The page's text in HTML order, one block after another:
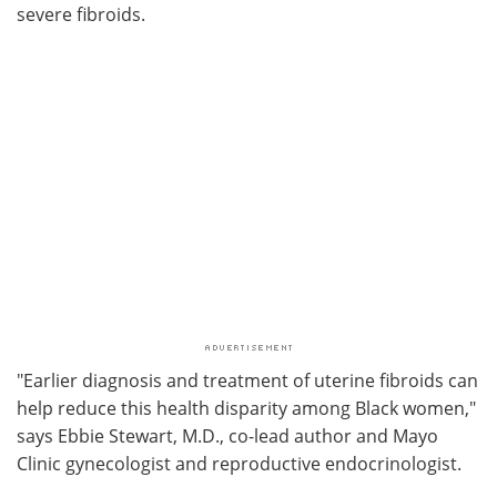
severe fibroids.
"Earlier diagnosis and treatment of uterine fibroids can
help reduce this health disparity among Black women,"
says Ebbie Stewart, M.D., co-lead author and Mayo
Clinic gynecologist and reproductive endocrinologist.